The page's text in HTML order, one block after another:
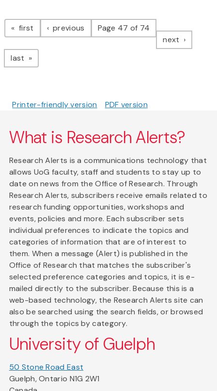
Pagination
first page previous pagePage 47 of 74
next page
last page
Printer-friendly version PDF version
What is Research Alerts?
Research Alerts is a communications technology that
allows UoG faculty, staff and students to stay up to
date on news from the Office of Research. Through
Research Alerts, subscribers receive emails related to
research funding opportunities, workshops and
events, policies and more. Each subscriber sets
individual preferences to indicate the topics and
categories of information that are of interest to
them. When a message (Alert) is published in the
Office of Research that matches the subscriber's
selected preference categories and topics, it is e-
mailed directly to the subscriber. Because this is a
web-based technology, the Research Alerts site can
also be searched using the search fields, or browsed
through the topics by category.
University of Guelph
50 Stone Road East
Guelph, Ontario N1G 2W1